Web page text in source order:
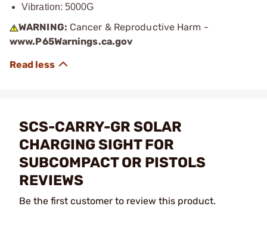
Vibration: 5000G
WARNING: Cancer & Reproductive Harm -
www.P65Warnings.ca.gov
SCS-CARRY-GR SOLAR
CHARGING SIGHT FOR
SUBCOMPACT OR PISTOLS
REVIEWS
Be the first customer to review this product.